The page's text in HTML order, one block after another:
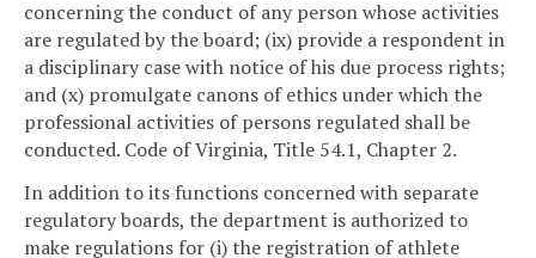
concerning the conduct of any person whose activities
are regulated by the board; (ix) provide a respondent in
a disciplinary case with notice of his due process rights;
and (x) promulgate canons of ethics under which the
professional activities of persons regulated shall be
conducted. Code of Virginia, Title 54.1, Chapter 2.
In addition to its functions concerned with separate
regulatory boards, the department is authorized to
make regulations for (i) the registration of athlete